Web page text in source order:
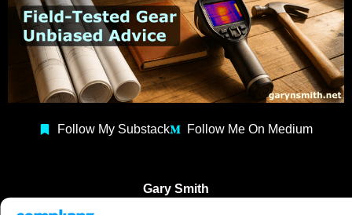
Follow My Substack Follow Me On Medium
Gary Smith